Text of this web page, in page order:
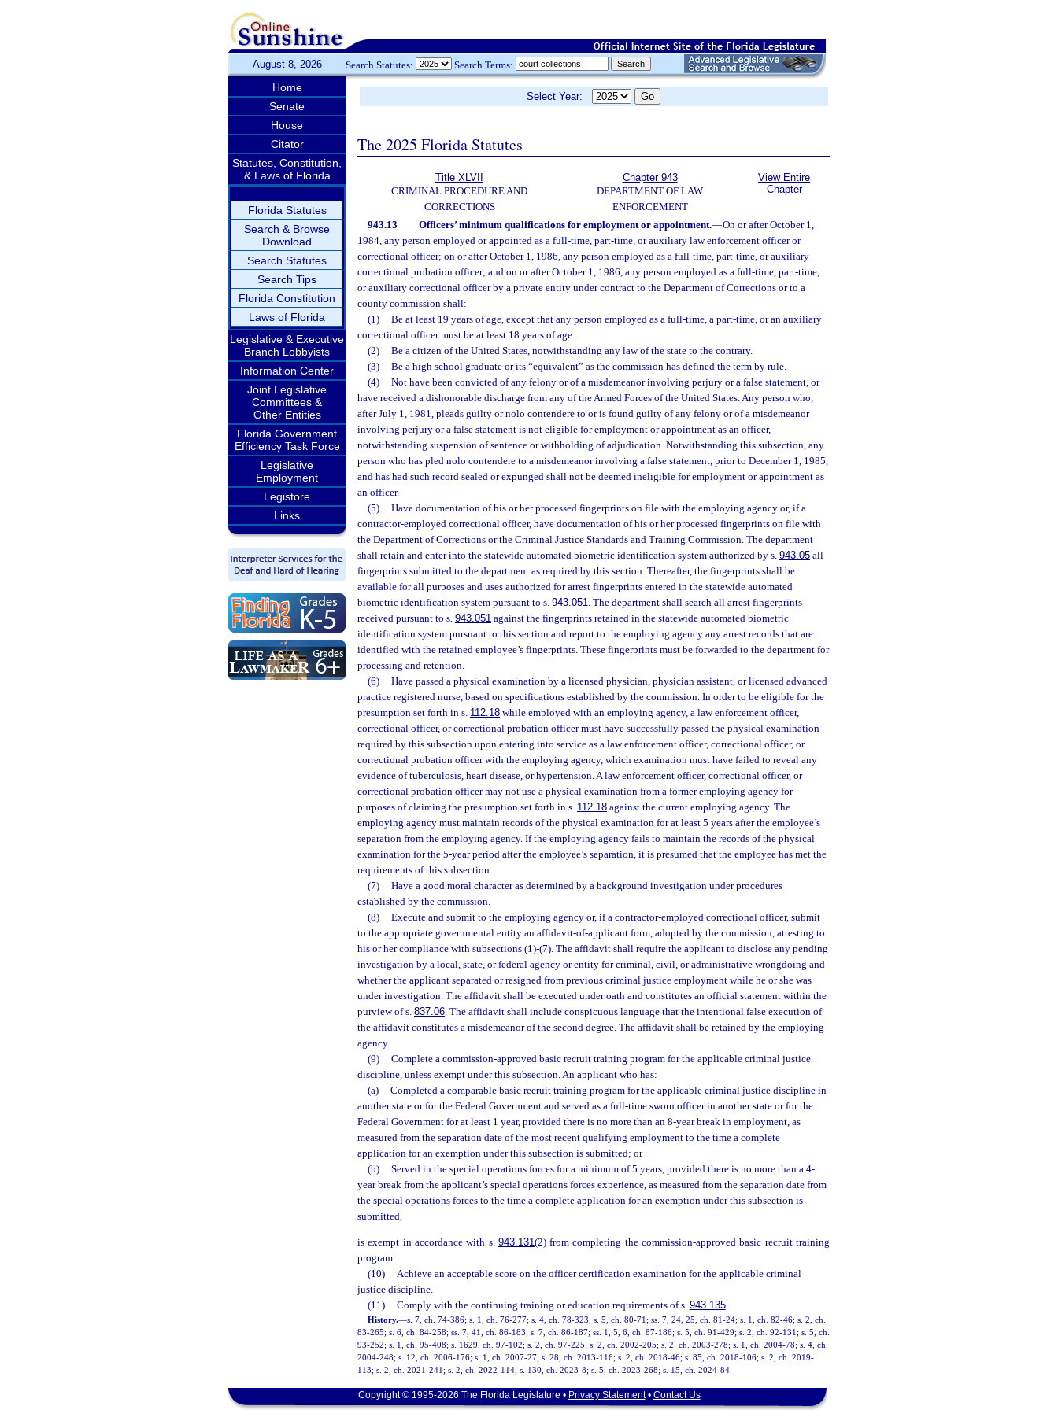
August 8, 2026 Search Statutes: Search Terms:
Home
Senate
House
Citator
Statutes, Constitution,
& Laws of Florida
Florida Statutes
Search & Browse
Download
Search Statutes
Search Tips
Florida Constitution
Laws of Florida
Legislative & Executive
Branch Lobbyists
Information Center
Joint Legislative
Committees &
Other Entities
Florida Government
Efficiency Task Force
Legislative
Employment
Legistore
Links
Select Year:
The 2025 Florida Statutes
Title XLVII
CRIMINAL PROCEDURE AND
CORRECTIONS
Chapter 943
DEPARTMENT OF LAW
ENFORCEMENT
View Entire
Chapter
943.13 Officers’ minimum qualifications for employment or appointment.—On or after October 1,
1984, any person employed or appointed as a full-time, part-time, or auxiliary law enforcement officer or
correctional officer; on or after October 1, 1986, any person employed as a full-time, part-time, or auxiliary
correctional probation officer; and on or after October 1, 1986, any person employed as a full-time, part-time,
or auxiliary correctional officer by a private entity under contract to the Department of Corrections or to a
county commission shall:
(1)
Be at least 19 years of age, except that any person employed as a full-time, a part-time, or an auxiliary
correctional officer must be at least 18 years of age.
(2)
Be a citizen of the United States, notwithstanding any law of the state to the contrary.
(3)
Be a high school graduate or its “equivalent” as the commission has defined the term by rule.
(4)
Not have been convicted of any felony or of a misdemeanor involving perjury or a false statement, or
have received a dishonorable discharge from any of the Armed Forces of the United States. Any person who,
after July 1, 1981, pleads guilty or nolo contendere to or is found guilty of any felony or of a misdemeanor
involving perjury or a false statement is not eligible for employment or appointment as an officer,
notwithstanding suspension of sentence or withholding of adjudication. Notwithstanding this subsection, any
person who has pled nolo contendere to a misdemeanor involving a false statement, prior to December 1, 1985,
and has had such record sealed or expunged shall not be deemed ineligible for employment or appointment as
an officer.
(5)
Have documentation of his or her processed fingerprints on file with the employing agency or, if a
contractor-employed correctional officer, have documentation of his or her processed fingerprints on file with
the Department of Corrections or the Criminal Justice Standards and Training Commission. The department
shall retain and enter into the statewide automated biometric identification system authorized by s. 943.05 all
fingerprints submitted to the department as required by this section. Thereafter, the fingerprints shall be
available for all purposes and uses authorized for arrest fingerprints entered in the statewide automated
biometric identification system pursuant to s. 943.051. The department shall search all arrest fingerprints
received pursuant to s. 943.051 against the fingerprints retained in the statewide automated biometric
identification system pursuant to this section and report to the employing agency any arrest records that are
identified with the retained employee’s fingerprints. These fingerprints must be forwarded to the department for
processing and retention.
(6)
Have passed a physical examination by a licensed physician, physician assistant, or licensed advanced
practice registered nurse, based on specifications established by the commission. In order to be eligible for the
presumption set forth in s. 112.18 while employed with an employing agency, a law enforcement officer,
correctional officer, or correctional probation officer must have successfully passed the physical examination
required by this subsection upon entering into service as a law enforcement officer, correctional officer, or
correctional probation officer with the employing agency, which examination must have failed to reveal any
evidence of tuberculosis, heart disease, or hypertension. A law enforcement officer, correctional officer, or
correctional probation officer may not use a physical examination from a former employing agency for
purposes of claiming the presumption set forth in s. 112.18 against the current employing agency. The
employing agency must maintain records of the physical examination for at least 5 years after the employee’s
separation from the employing agency. If the employing agency fails to maintain the records of the physical
examination for the 5-year period after the employee’s separation, it is presumed that the employee has met the
requirements of this subsection.
(7)
Have a good moral character as determined by a background investigation under procedures
established by the commission.
(8)
Execute and submit to the employing agency or, if a contractor-employed correctional officer, submit
to the appropriate governmental entity an affidavit-of-applicant form, adopted by the commission, attesting to
his or her compliance with subsections (1)-(7). The affidavit shall require the applicant to disclose any pending
investigation by a local, state, or federal agency or entity for criminal, civil, or administrative wrongdoing and
whether the applicant separated or resigned from previous criminal justice employment while he or she was
under investigation. The affidavit shall be executed under oath and constitutes an official statement within the
purview of s. 837.06. The affidavit shall include conspicuous language that the intentional false execution of
the affidavit constitutes a misdemeanor of the second degree. The affidavit shall be retained by the employing
agency.
(9)
Complete a commission-approved basic recruit training program for the applicable criminal justice
discipline, unless exempt under this subsection. An applicant who has:
(a)
Completed a comparable basic recruit training program for the applicable criminal justice discipline in
another state or for the Federal Government and served as a full-time sworn officer in another state or for the
Federal Government for at least 1 year, provided there is no more than an 8-year break in employment, as
measured from the separation date of the most recent qualifying employment to the time a complete
application for an exemption under this subsection is submitted; or
(b)
Served in the special operations forces for a minimum of 5 years, provided there is no more than a 4-
year break from the applicant’s special operations forces experience, as measured from the separation date from
the special operations forces to the time a complete application for an exemption under this subsection is
submitted,
is exempt in accordance with s. 943.131(2) from completing the commission-approved basic recruit training
program.
(10)
Achieve an acceptable score on the officer certification examination for the applicable criminal
justice discipline.
(11)
Comply with the continuing training or education requirements of s. 943.135.
History.—s. 7, ch. 74-386; s. 1, ch. 76-277; s. 4, ch. 78-323; s. 5, ch. 80-71; ss. 7, 24, 25, ch. 81-24; s. 1, ch. 82-46; s. 2, ch.
83-265; s. 6, ch. 84-258; ss. 7, 41, ch. 86-183; s. 7, ch. 86-187; ss. 1, 5, 6, ch. 87-186; s. 5, ch. 91-429; s. 2, ch. 92-131; s. 5, ch.
93-252; s. 1, ch. 95-408; s. 1629, ch. 97-102; s. 2, ch. 97-225; s. 2, ch. 2002-205; s. 2, ch. 2003-278; s. 1, ch. 2004-78; s. 4, ch.
2004-248; s. 12, ch. 2006-176; s. 1, ch. 2007-27; s. 28, ch. 2013-116; s. 2, ch. 2018-46; s. 85, ch. 2018-106; s. 2, ch. 2019-
113; s. 2, ch. 2021-241; s. 2, ch. 2022-114; s. 130, ch. 2023-8; s. 5, ch. 2023-268; s. 15, ch. 2024-84.
Copyright © 1995-2026 The Florida Legislature • Privacy Statement• Contact Us